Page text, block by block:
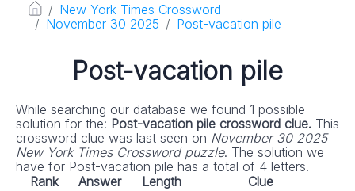
New York Times Crossword
November 30 2025
Post-vacation pile
Post-vacation pile
While searching our database we found 1 possible
solution for the: Post-vacation pile crossword clue. This
crossword clue was last seen on November 30 2025
New York Times Crossword puzzle. The solution we
have for Post-vacation pile has a total of 4 letters.
Rank
Answer Length
Clue